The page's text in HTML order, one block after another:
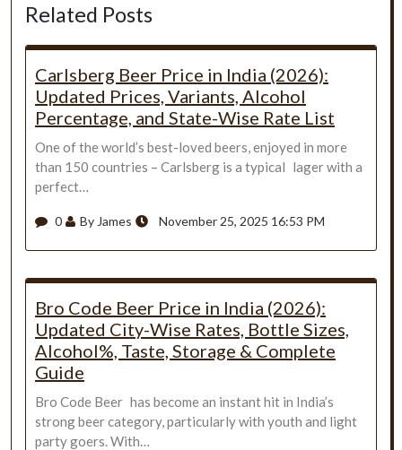
Related Posts
Carlsberg Beer Price in India (2026):
Updated Prices, Variants, Alcohol
Percentage, and State-Wise Rate List
One of the world’s best-loved beers, enjoyed in more
than 150 countries – Carlsberg is a typical lager with a
perfect…
0 By James November 25, 2025 16:53 PM
Bro Code Beer Price in India (2026):
Updated City-Wise Rates, Bottle Sizes,
Alcohol%, Taste, Storage & Complete
Guide
Bro Code Beer has become an instant hit in India’s
strong beer category, particularly with youth and light
party goers. With…